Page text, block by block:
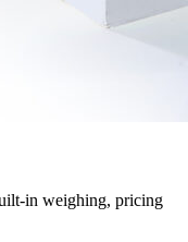
in weighing, pricing